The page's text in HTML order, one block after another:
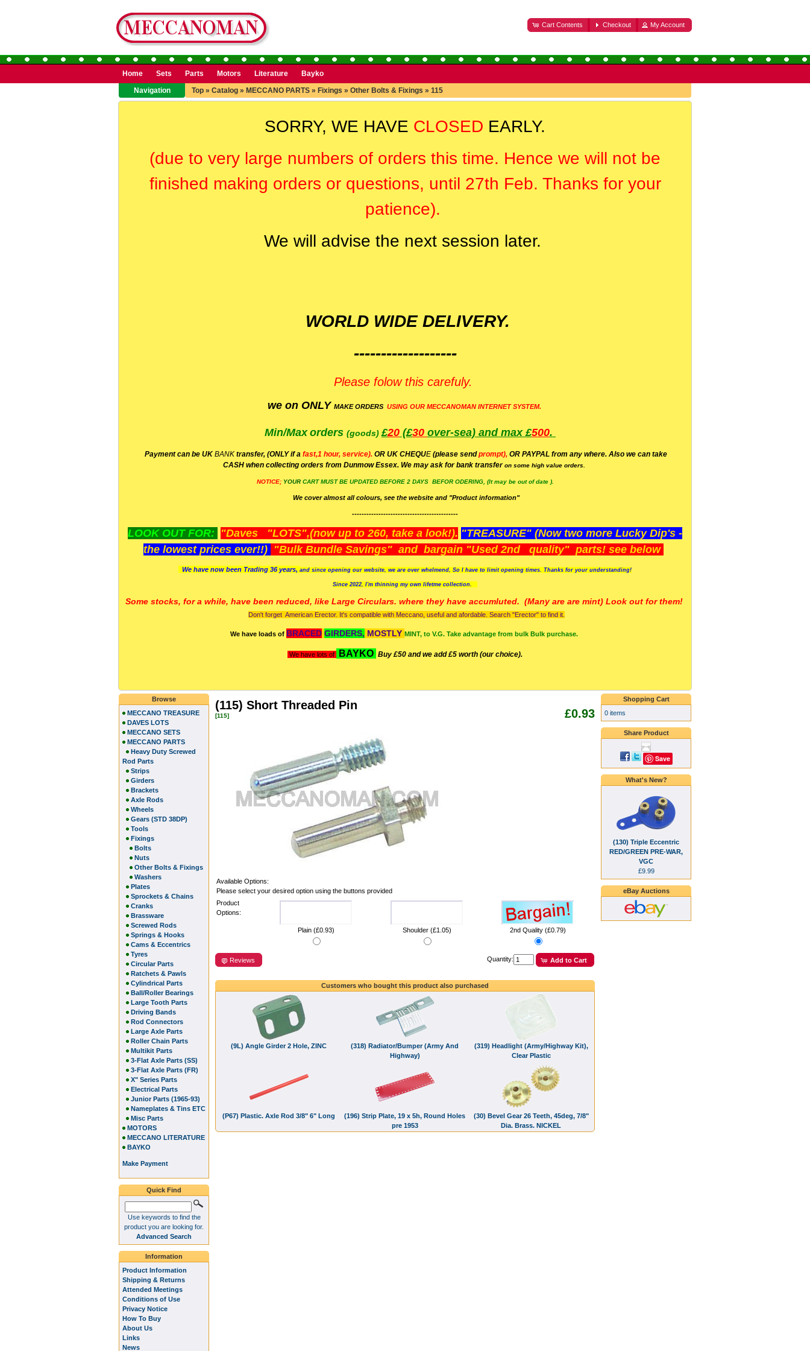
Cart Contents Checkout My Account
Home Sets Parts Motors Literature
Bayko
Navigation
Top » Catalog » MECCANO PARTS » Fixings » Other Bolts & Fixings » 115
SORRY, WE HAVE CLOSED EARLY.
(due to very large numbers of orders this time. Hence we will not be
finished making orders or questions, until 27th Feb. Thanks for your
patience).
We will advise the next session later.
WORLD WIDE DELIVERY.
-------------------
Please folow this carefuly.
we on ONLY MAKE ORDERS USING OUR MECCANOMAN INTERNET SYSTEM.
Min/Max orders (goods)£20 (£30 over-sea) and max £500.
Payment can be UK BANK transfer, (ONLY if a fast,1 hour, service). OR UK CHEQUE (please sendprompt), OR PAYPAL from any where. Also we can take
CASH when collecting orders from Dunmow Essex. We may ask for bank transferon some high value orders.
NOTICE; YOUR CART MUST BE UPDATED BEFORE 2 DAYS BEFOR ODERING, (It may be out of date ).
We cover almost all colours, see the website and "Product information"
--------------------------------------------
LOOK OUT FOR: "Daves "LOTS",(now up to 260, take a look!). "TREASURE" (Now two more Lucky Dip's -
the lowest prices ever!!) "Bulk Bundle Savings" and bargain "Used 2nd quality" parts! see below
We have now been Trading 36 years, and since opening our website, we are over whelmend, So I have to limit opening times. Thanks for your understanding!
Since 2022, I'm thinning my own lifetme collection.
Some stocks, for a while, have been reduced, like Large Circulars. where they have accumluted. (Many are are mint) Look out for them!
Don't forget American Erector. It's compatible with Meccano, useful and afordable. Search "Erector" to find it.
We have loads of BRACED GIRDERS, MOSTLY MINT, to V.G. Take advantage from bulk Bulk purchase.
We have lots of BAYKO Buy £50 and we add £5 worth (our choice).
£0.93
(115) Short Threaded Pin
[115]
Available Options:
Please select your desired option using the buttons provided
Product
Options:
Plain (£0.93) Shoulder (£1.05) 2nd Quality (£0.79)
Quantity: Add to Cart
Reviews
Customers who bought this product also purchased
(9L) Angle Girder 2 Hole, ZINC
(318) Radiator/Bumper (Army And
Highway)
(319) Headlight (Army/Highway Kit),
Clear Plastic
(P67) Plastic. Axle Rod 3/8" 6" Long
(196) Strip Plate, 19 x 5h, Round Holes
pre 1953
(30) Bevel Gear 26 Teeth, 45deg, 7/8"
Dia. Brass. NICKEL
Browse
MECCANO TREASURE
DAVES LOTS
MECCANO SETS
MECCANO PARTS
Heavy Duty Screwed
Rod Parts
Strips
Girders
Brackets
Axle Rods
Wheels
Gears (STD 38DP)
Tools
Fixings
Bolts
Nuts
Other Bolts & Fixings
Washers
Plates
Sprockets & Chains
Cranks
Brassware
Screwed Rods
Springs & Hooks
Cams & Eccentrics
Tyres
Circular Parts
Ratchets & Pawls
Cylindrical Parts
Ball/Roller Bearings
Large Tooth Parts
Driving Bands
Rod Connectors
Large Axle Parts
Roller Chain Parts
Multikit Parts
3-Flat Axle Parts (SS)
3-Flat Axle Parts (FR)
X" Series Parts
Electrical Parts
Junior Parts (1965-93)
Nameplates & Tins ETC
Misc Parts
MOTORS
MECCANO LITERATURE
BAYKO
Make Payment
Quick Find
Use keywords to find the
product you are looking for.
Advanced Search
Information
Product Information
Shipping & Returns
Attended Meetings
Conditions of Use
Privacy Notice
How To Buy
About Us
Links
News
Shopping Cart
0 items
Share Product
Save
What's New?
(130) Triple Eccentric
RED/GREEN PRE-WAR,
VGC
£9.99
eBay Auctions